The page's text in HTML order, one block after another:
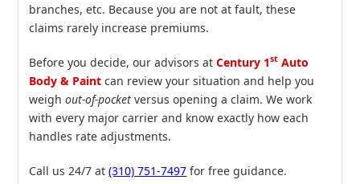
branches, etc. Because you are not at fault, these
claims rarely increase premiums.
Before you decide, our advisors atCentury 1st Auto
Body & Paint can review your situation and help you
weighout‑of‑pocket versus opening a claim. We work
with every major carrier and know exactly how each
handles rate adjustments.
Call us 24/7 at(310) 751‑7497 for free guidance.